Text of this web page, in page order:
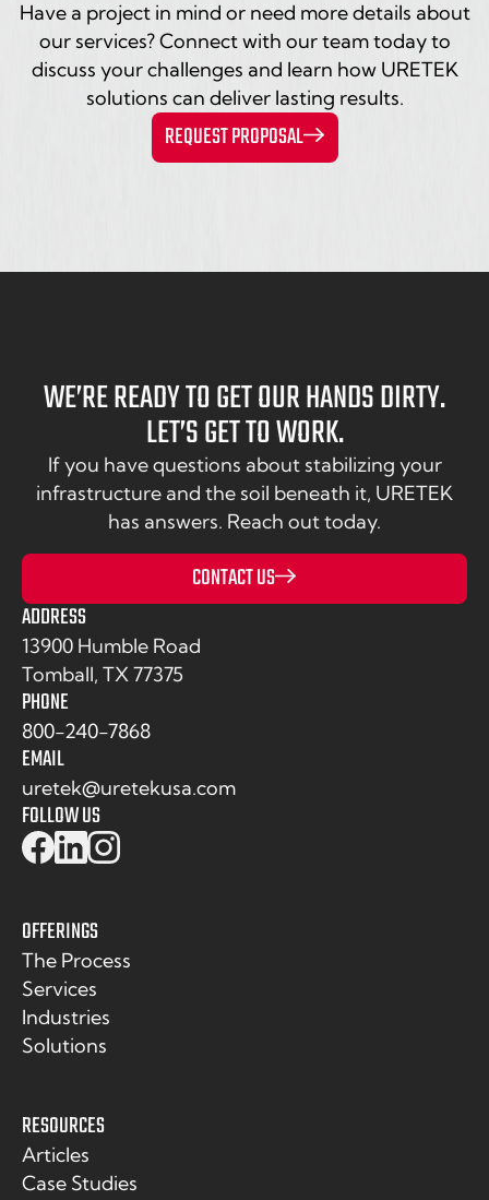
Have a project in mind or need more details about
our services? Connect with our team today to
discuss your challenges and learn how URETEK
solutions can deliver lasting results.
REQUEST PROPOSAL
WE’RE READY TO GET OUR HANDS DIRTY.
LET’S GET TO WORK.
If you have questions about stabilizing your
infrastructure and the soil beneath it, URETEK
has answers. Reach out today.
CONTACT US
ADDRESS
13900 Humble Road
Tomball, TX 77375
PHONE
800-240-7868
EMAIL
uretek@uretekusa.com
FOLLOW US
OFFERINGS
The Process
Services
Industries
Solutions
RESOURCES
Articles
Case Studies